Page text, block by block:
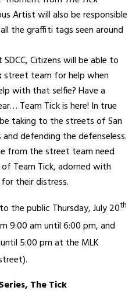
Artist will also be responsible
the graffiti tags seen around
Citizens will be able to
street team for help when
with that selfie? Have a
Team Tick is here! In true
taking to the streets of San
defending the defenseless.
from the street team need
Team Tick, adorned with
their distress.
the public Thursday, July 20th
9:00 am until 6:00 pm, and
5:00 pm at the MLK
The Tick